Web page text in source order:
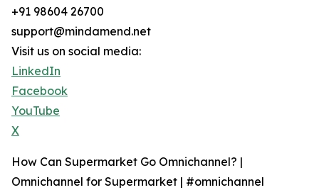
+91 98604 26700
support@mindamend.net
Visit us on social media:
LinkedIn
Facebook
YouTube
X
How Can Supermarket Go Omnichannel? |
Omnichannel for Supermarket | #omnichannel